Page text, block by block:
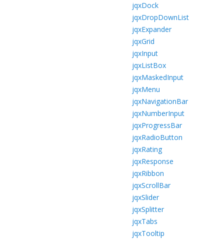
jqxDock
jqxDropDownList
jqxExpander
jqxGrid
jqxInput
jqxListBox
jqxMaskedInput
jqxMenu
jqxNavigationBar
jqxNumberInput
jqxProgressBar
jqxRadioButton
jqxRating
jqxResponse
jqxRibbon
jqxScrollBar
jqxSlider
jqxSplitter
jqxTabs
jqxTooltip